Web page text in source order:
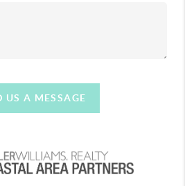
US A MESSAGE